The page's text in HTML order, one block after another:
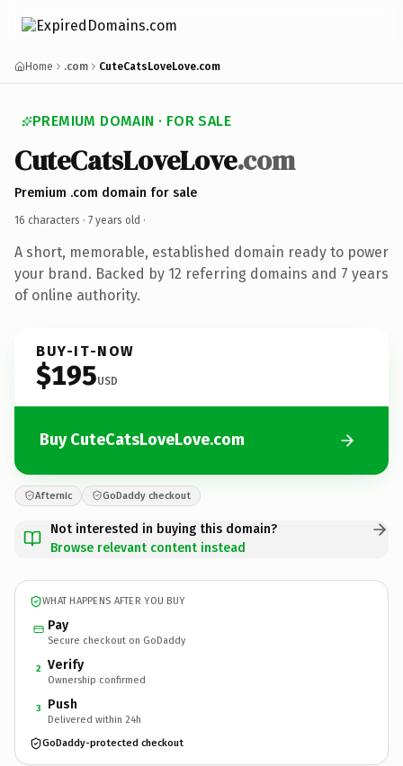
Home .com CuteCatsLoveLove.com
PREMIUM DOMAIN · FOR SALE
CuteCatsLoveLove.com
Premium .com domain for sale
16 characters · 7 years old ·
A short, memorable, established domain ready to power
your brand. Backed by 12 referring domains and 7 years
of online authority.
BUY-IT-NOW
$195USD
Buy CuteCatsLoveLove.com
Afternic GoDaddy checkout
Not interested in buying this domain?
Browse relevant content instead
WHAT HAPPENS AFTER YOU BUY
Pay
Secure checkout on GoDaddy
2 Verify
Ownership confirmed
3 Push
Delivered within 24h
GoDaddy-protected checkout